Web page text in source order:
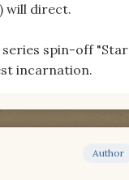
will direct.
spin-off "Star
incarnation.
Author